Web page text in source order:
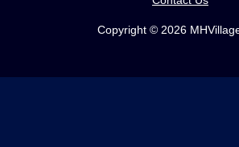
Copyright © 2026